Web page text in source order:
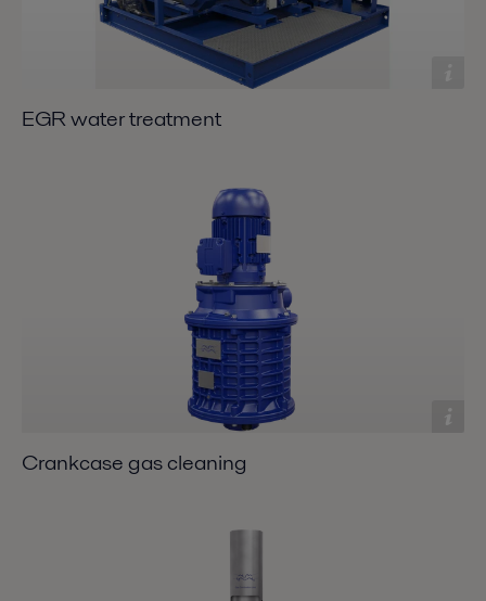
EGR water treatment
Crankcase gas cleaning